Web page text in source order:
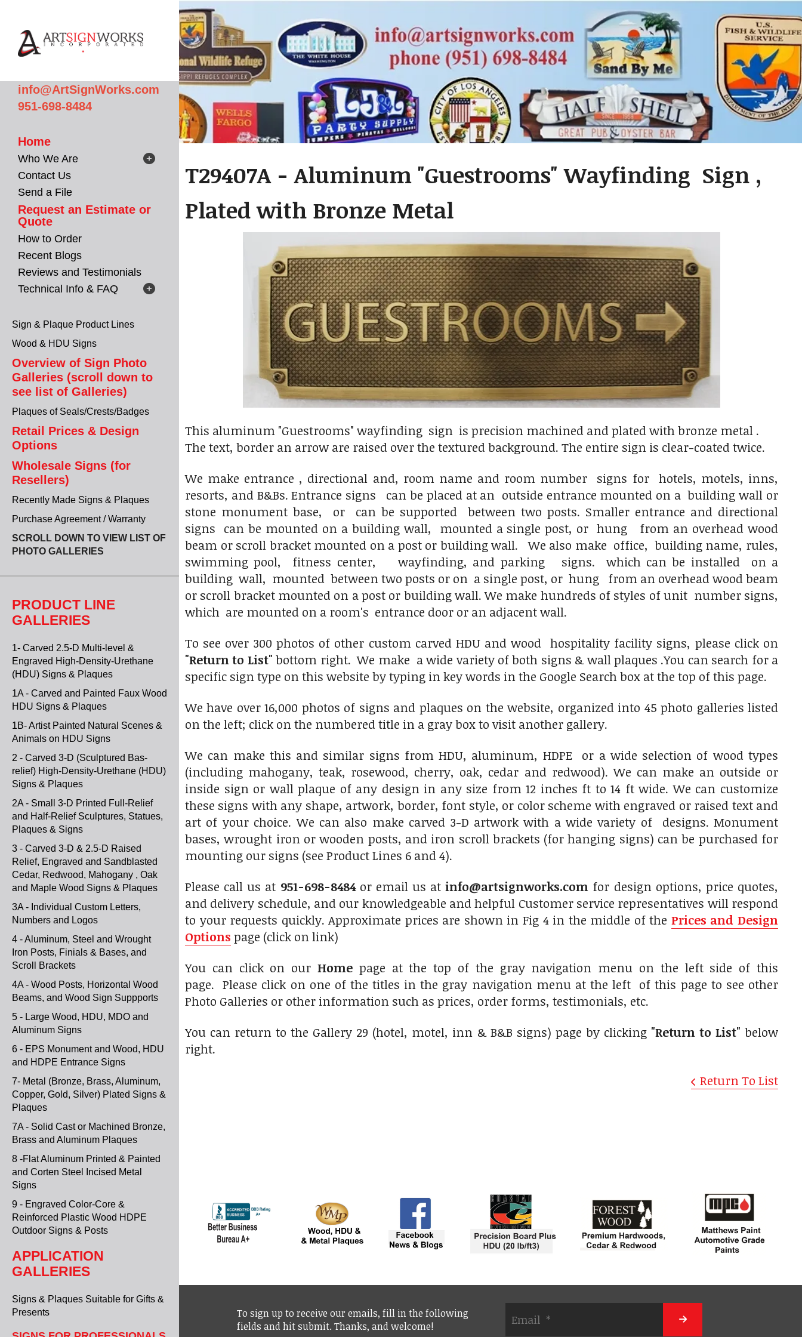
info@ArtSignWorks.com
951-698-8484
Home
Who We Are
Contact Us
Send a File
Request an Estimate or
Quote
How to Order
Recent Blogs
Reviews and Testimonials
Technical Info & FAQ
Sign & Plaque Product Lines
Wood & HDU Signs
Overview of Sign Photo
Galleries (scroll down to
see list of Galleries)
Plaques of Seals/Crests/Badges
Retail Prices & Design
Options
Wholesale Signs (for
Resellers)
Recently Made Signs & Plaques
Purchase Agreement / Warranty
SCROLL DOWN TO VIEW LIST OF
PHOTO GALLERIES
PRODUCT LINE
GALLERIES
1- Carved 2.5-D Multi-level &
Engraved High-Density-Urethane
(HDU) Signs & Plaques
1A - Carved and Painted Faux Wood
HDU Signs & Plaques
1B- Artist Painted Natural Scenes &
Animals on HDU Signs
2 - Carved 3-D (Sculptured Bas-
relief) High-Density-Urethane (HDU)
Signs & Plaques
2A - Small 3-D Printed Full-Relief
and Half-Relief Sculptures, Statues,
Plaques & Signs
3 - Carved 3-D & 2.5-D Raised
Relief, Engraved and Sandblasted
Cedar, Redwood, Mahogany , Oak
and Maple Wood Signs & Plaques
3A - Individual Custom Letters,
Numbers and Logos
4 - Aluminum, Steel and Wrought
Iron Posts, Finials & Bases, and
Scroll Brackets
4A - Wood Posts, Horizontal Wood
Beams, and Wood Sign Suppports
5 - Large Wood, HDU, MDO and
Aluminum Signs
6 - EPS Monument and Wood, HDU
and HDPE Entrance Signs
7- Metal (Bronze, Brass, Aluminum,
Copper, Gold, Silver) Plated Signs &
Plaques
7A - Solid Cast or Machined Bronze,
Brass and Aluminum Plaques
8 -Flat Aluminum Printed & Painted
and Corten Steel Incised Metal
Signs
9 - Engraved Color-Core &
Reinforced Plastic Wood HDPE
Outdoor Signs & Posts
APPLICATION
GALLERIES
Signs & Plaques Suitable for Gifts &
Presents
T29407A - Aluminum "Guestrooms" Wayfinding Sign ,
Plated with Bronze Metal
This aluminum "Guestrooms" wayfinding sign is precision machined and plated with bronze metal .
The text, border an arrow are raised over the textured background. The entire sign is clear-coated twice.
We make entrance , directional and, room name and room number signs for hotels, motels, inns,
resorts, and B&Bs. Entrance signs can be placed at an outside entrance mounted on a building wall or
stone monument base, or can be supported between two posts. Smaller entrance and directional
signs can be mounted on a building wall, mounted a single post, or hung from an overhead wood
beam or scroll bracket mounted on a post or building wall.
We also make office, building name, rules,
swimming pool, fitness center, wayfinding, and parking signs. which can be installed on a
building wall, mounted between two posts or on a single post, or hung from an overhead wood beam
or scroll bracket mounted on a post or building wall. We make hundreds of styles of unit number signs,
which are mounted on a room's entrance door or an adjacent wall.
To see over 300 photos of other custom carved HDU and wood hospitality facility signs, please click on
"Return to List" bottom right. We make a wide variety of both signs & wall plaques .You can search for a
specific sign type on this website by typing in key words in the Google Search box at the top of this page.
We have over 16,000 photos of signs and plaques on the website, organized into 45 photo galleries listed
on the left; click on the numbered title in a gray box to visit another gallery.
We can make this and similar signs from HDU, aluminum, HDPE or a wide selection of wood types
(including mahogany, teak, rosewood, cherry, oak, cedar and redwood). We can make an outside or
inside sign or wall plaque of any design in any size from 12 inches ft to 14 ft wide. We can customize
these signs with any shape, artwork, border, font style, or color scheme with engraved or raised text and
art of your choice. We can also make carved 3-D artwork with a wide variety of designs. Monument
bases, wrought iron or wooden posts, and iron scroll brackets (for hanging signs) can be purchased for
mounting our signs (see Product Lines 6 and 4).
Please call us at 951-698-8484or email us atinfo@artsignworks.com for design options, price quotes,
and delivery schedule, and our knowledgeable and helpful Customer service representatives will respond
to your requests quickly. Approximate prices are shown in Fig 4 in the middle of the Prices and Design
Options page (click on link)
You can click on our Home page at the top of the gray navigation menu on the left side of this
page. Please click on one of the titles in the gray navigation menu at the left of this page to see other
Photo Galleries or other information such as prices, order forms, testimonials, etc.
You can return to the Gallery 29 (hotel, motel, inn & B&B signs) page by clicking "Return to List" below
right.
Return To List
To sign up to receive our emails, fill in the following
fields and hit submit. Thanks, and welcome!